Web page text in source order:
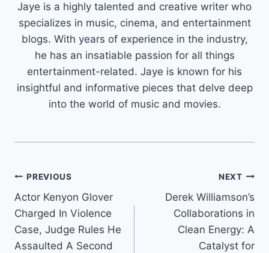
Jaye is a highly talented and creative writer who
specializes in music, cinema, and entertainment
blogs. With years of experience in the industry,
he has an insatiable passion for all things
entertainment-related. Jaye is known for his
insightful and informative pieces that delve deep
into the world of music and movies.
Post
navigation
PREVIOUS
Actor Kenyon Glover
Charged In Violence
Case, Judge Rules He
Assaulted A Second
NEXT
Derek Williamson’s
Collaborations in
Clean Energy: A
Catalyst for